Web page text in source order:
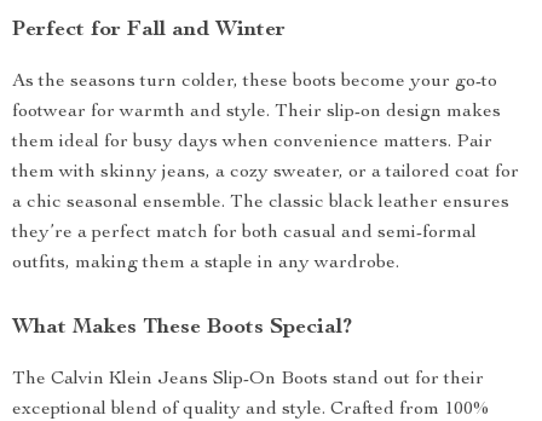
Perfect for Fall and Winter
As the seasons turn colder, these boots become your go-to
footwear for warmth and style. Their slip-on design makes
them ideal for busy days when convenience matters. Pair
them with skinny jeans, a cozy sweater, or a tailored coat for
a chic seasonal ensemble. The classic black leather ensures
they’re a perfect match for both casual and semi-formal
outfits, making them a staple in any wardrobe.
What Makes These Boots Special?
The Calvin Klein Jeans Slip-On Boots stand out for their
exceptional blend of quality and style. Crafted from 100%